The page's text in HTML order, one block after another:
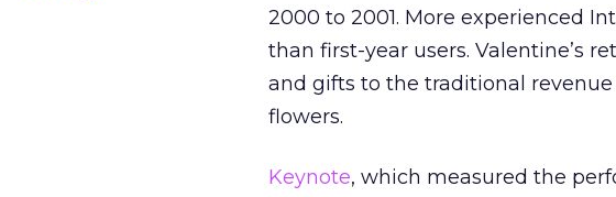
2000 to 2001. More experienced
than first-year users. Valentine’s
and gifts to the traditional
flowers.
Keynote, which measured the